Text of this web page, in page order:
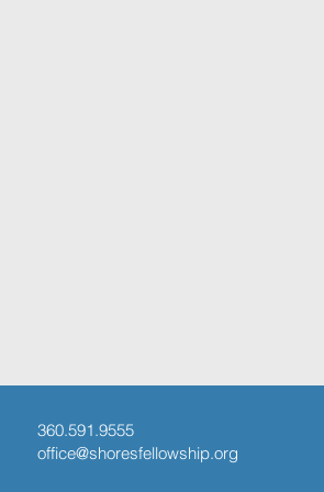
360.591.9555
office@shoresfellowship.org